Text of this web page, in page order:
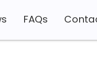
FAQs